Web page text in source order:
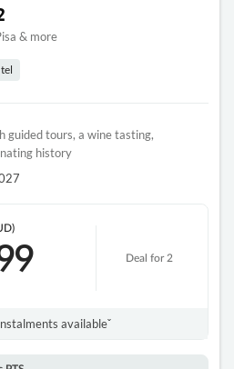
& more
guided tours, a wine tasting,
history
Deal for 2
availableˇ